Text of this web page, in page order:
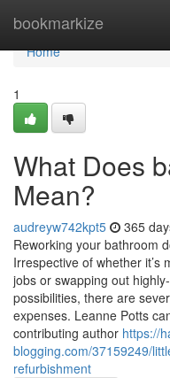
bookmarkize
Home
Home
1
What Does
Mean?
audreyw742kpt5 365
Reworking your bathroom
Irrespective of whether it’s
jobs or swapping out
possibilities, there are
expenses. Leanne Potts
contributing author https://
blogging.com/37159249/
refurbishment